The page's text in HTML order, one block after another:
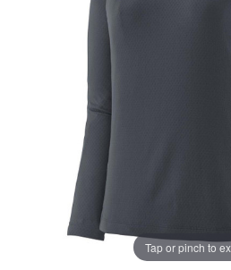
Tap or pinch to